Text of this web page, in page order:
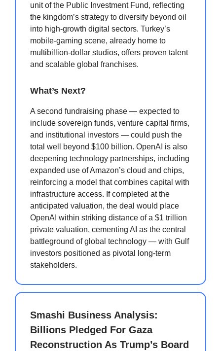
unit of the Public Investment Fund, reflecting
the kingdom’s strategy to diversify beyond oil
into high-growth digital sectors. Turkey’s
mobile-gaming scene, already home to
multibillion-dollar studios, offers proven talent
and scalable global franchises.
What’s Next?
A second fundraising phase — expected to
include sovereign funds, venture capital firms,
and institutional investors — could push the
total well beyond $100 billion. OpenAI is also
deepening technology partnerships, including
expanded use of Amazon’s cloud and chips,
reinforcing a model that combines capital with
infrastructure access. If completed at the
anticipated valuation, the deal would place
OpenAI within striking distance of a $1 trillion
private valuation, cementing AI as the central
battleground of global technology — with Gulf
investors positioned as pivotal long-term
stakeholders.
Smashi Business Analysis:
Billions Pledged For Gaza
Reconstruction As Trump’s Board